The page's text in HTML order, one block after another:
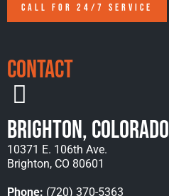
CALL FOR 24/7 SERVICE
Contact
Brighton, Colorado
10371 E. 106th Ave.
Brighton, CO 80601
Phone: (720) 370-5363